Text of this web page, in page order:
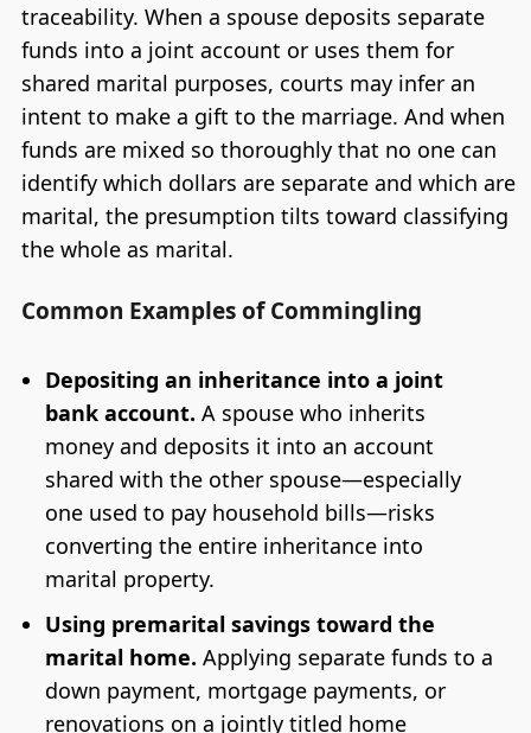
traceability. When a spouse deposits separate
funds into a joint account or uses them for
shared marital purposes, courts may infer an
intent to make a gift to the marriage. And when
funds are mixed so thoroughly that no one can
identify which dollars are separate and which are
marital, the presumption tilts toward classifying
the whole as marital.
Common Examples of Commingling
Depositing an inheritance into a joint
bank account. A spouse who inherits
money and deposits it into an account
shared with the other spouse—especially
one used to pay household bills—risks
converting the entire inheritance into
marital property.
Using premarital savings toward the
marital home. Applying separate funds to a
down payment, mortgage payments, or
renovations on a jointly titled home